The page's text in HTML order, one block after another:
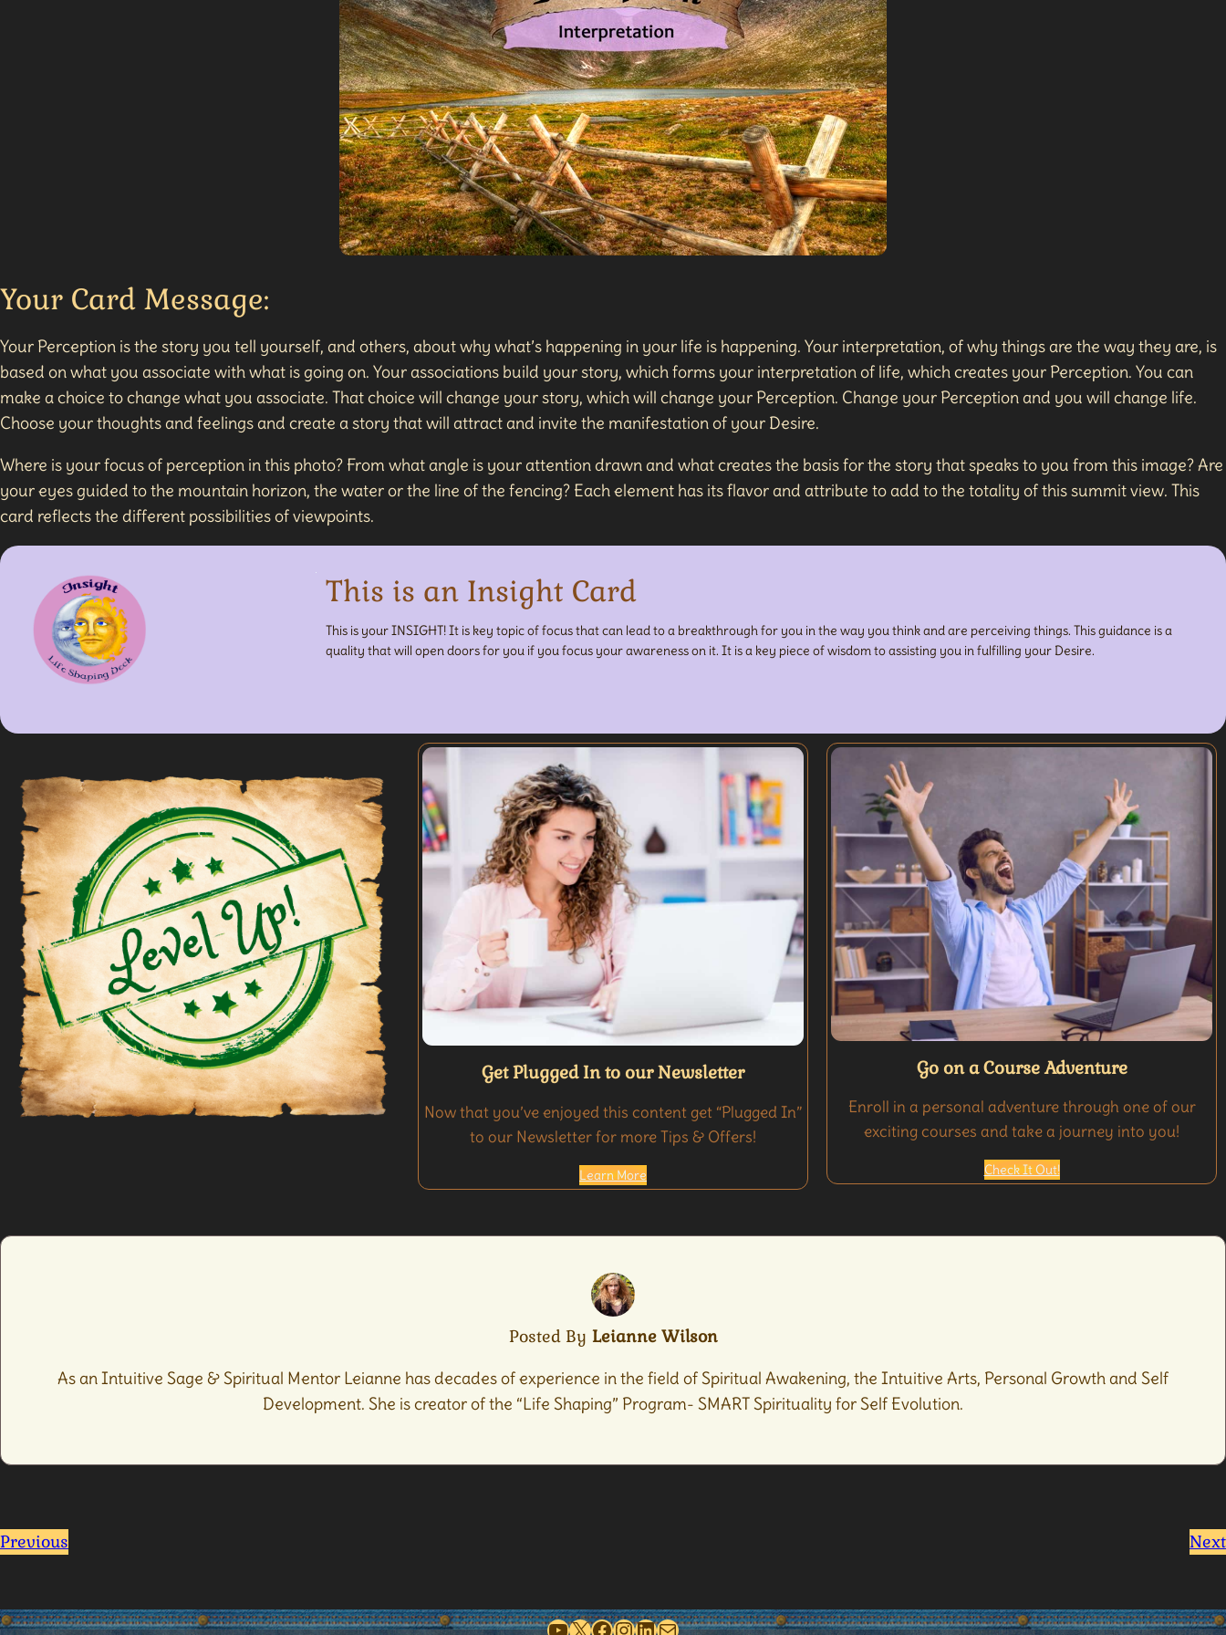
Your Card Message:
Your Perception is the story you tell yourself, and others, about why what’s happening in your life is happening. Your interpretation, of why things are the way they are, is
based on what you associate with what is going on. Your associations build your story, which forms your interpretation of life, which creates your Perception. You can
make a choice to change what you associate. That choice will change your story, which will change your Perception. Change your Perception and you will change life.
Choose your thoughts and feelings and create a story that will attract and invite the manifestation of your Desire.
Where is your focus of perception in this photo? From what angle is your attention drawn and what creates the basis for the story that speaks to you from this image? Are
your eyes guided to the mountain horizon, the water or the line of the fencing? Each element has its flavor and attribute to add to the totality of this summit view. This
card reflects the different possibilities of viewpoints.
This is an Insight Card
This is your INSIGHT! It is key topic of focus that can lead to a breakthrough for you in the way you think and are perceiving things. This guidance is a
quality that will open doors for you if you focus your awareness on it. It is a key piece of wisdom to assisting you in fulfilling your Desire.
Get Plugged In to our Newsletter
Now that you’ve enjoyed this content get “Plugged In”
to our Newsletter for more Tips & Offers!
Learn More
Go on a Course Adventure
Enroll in a personal adventure through one of our
exciting courses and take a journey into you!
Check It Out!
Posted By Leianne Wilson
As an Intuitive Sage & Spiritual Mentor Leianne has decades of experience in the field of Spiritual Awakening, the Intuitive Arts, Personal Growth and Self
Development. She is creator of the “Life Shaping” Program- SMART Spirituality for Self Evolution.
Previous Next
YouTube
X Facebook
Instagram
LinkedIn
Mail